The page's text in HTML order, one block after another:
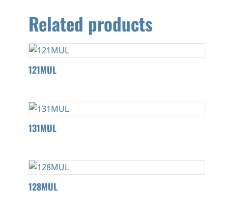
Related products
121MUL
131MUL
128MUL